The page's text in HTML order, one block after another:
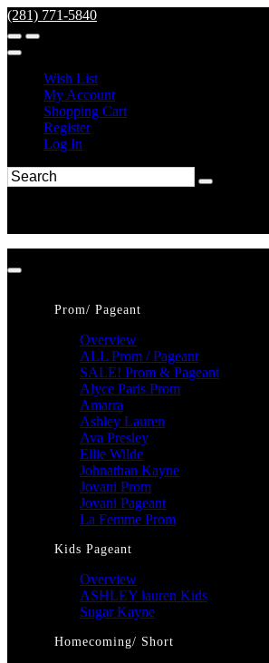
(281) 771-5840
Wish List
My Account
Shopping Cart
Register
Log In
Prom/ Pageant
Overview
ALL Prom / Pageant
SALE! Prom & Pageant
Alyce Paris Prom
Amarra
Ashley Lauren
Ava Presley
Ellie Wilde
Johnathan Kayne
Jovani Prom
Jovani Pageant
La Femme Prom
Kids Pageant
Overview
ASHLEY lauren Kids
Sugar Kayne
Homecoming/ Short